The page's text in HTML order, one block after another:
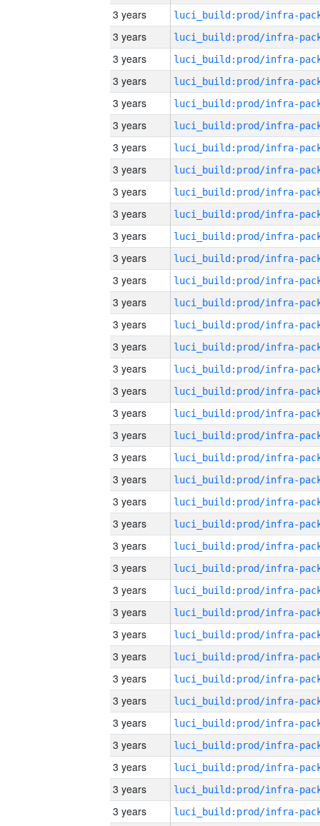
3 years
3 years
3 years
3 years
3 years
3 years
3 years
3 years
3 years
3 years
3 years
3 years
3 years
3 years
3 years
3 years
3 years
3 years
3 years
3 years
3 years
3 years
3 years
3 years
3 years
3 years
3 years
3 years
3 years
3 years
3 years
3 years
3 years
3 years
3 years
3 years
3 years